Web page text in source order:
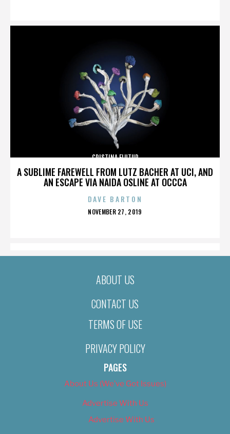
A SUBLIME FAREWELL FROM LUTZ BACHER AT UCI, AND
AN ESCAPE VIA NAIDA OSLINE AT OCCCA
CRISTINA FLUTUR
DAVE BARTON
POSTED
NOVEMBER 27, 2019
ABOUT US
CONTACT US
TERMS OF USE
PRIVACY POLICY
PAGES
About Us (We’ve Got Issues)
Advertise With Us
Advertise With Us